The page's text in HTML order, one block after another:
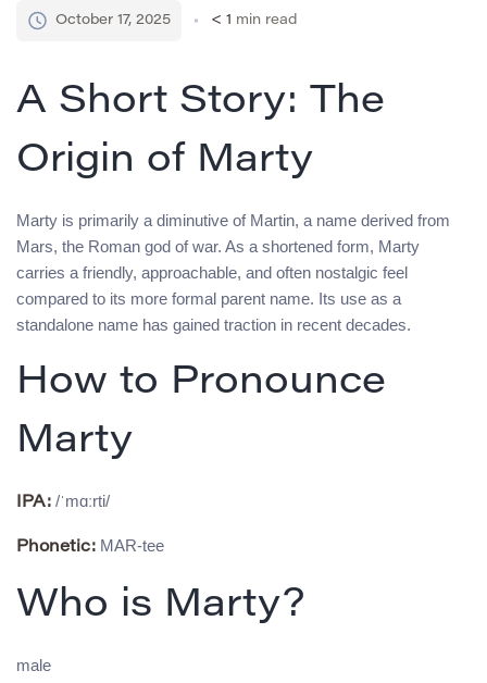
October 17, 2025 < 1 min read
A Short Story: The
Origin of Marty
Marty is primarily a diminutive of Martin, a name derived from
Mars, the Roman god of war. As a shortened form, Marty
carries a friendly, approachable, and often nostalgic feel
compared to its more formal parent name. Its use as a
standalone name has gained traction in recent decades.
How to Pronounce
Marty
IPA: /ˈmɑːrti/
Phonetic: MAR-tee
Who is Marty?
male